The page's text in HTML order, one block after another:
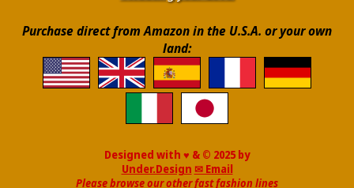
Purchase direct from Amazon in the U.S.A. or your own
land:
Designed with ♥ & © 2025 by
Under.Design ✉ Email
Please browse our other fast fashion lines